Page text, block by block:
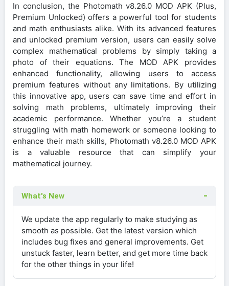
In conclusion, the Photomath v8.26.0 MOD APK (Plus,
Premium Unlocked) offers a powerful tool for students
and math enthusiasts alike. With its advanced features
and unlocked premium version, users can easily solve
complex mathematical problems by simply taking a
photo of their equations. The MOD APK provides
enhanced functionality, allowing users to access
premium features without any limitations. By utilizing
this innovative app, users can save time and effort in
solving math problems, ultimately improving their
academic performance. Whether you’re a student
struggling with math homework or someone looking to
enhance their math skills, Photomath v8.26.0 MOD APK
is a valuable resource that can simplify your
mathematical journey.
What's New
We update the app regularly to make studying as
smooth as possible. Get the latest version which
includes bug fixes and general improvements. Get
unstuck faster, learn better, and get more time back
for the other things in your life!